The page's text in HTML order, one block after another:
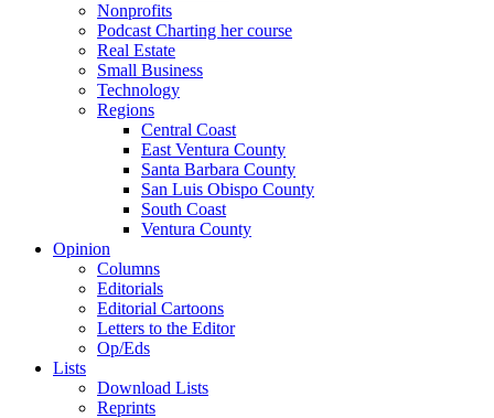
Nonprofits
Podcast Charting her course
Real Estate
Small Business
Technology
Regions
Central Coast
East Ventura County
Santa Barbara County
San Luis Obispo County
South Coast
Ventura County
Opinion
Columns
Editorials
Editorial Cartoons
Letters to the Editor
Op/Eds
Lists
Download Lists
Reprints